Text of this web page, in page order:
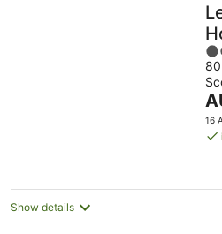
4
of
5
is
16
Show details